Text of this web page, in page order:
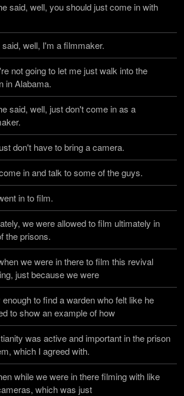
said, well, you should just come in with
said, well, I'm a filmmaker.
not going to let me just walk into the
in Alabama.
said, well, just don't come in as a
don't have to bring a camera.
in and talk to some of the guys.
in to film.
we were allowed to film ultimately in
the prisons.
we were in there to film this revival
just because we were
enough to find a warden who felt like he
to show an example of how
was active and important in the prison
which I agreed with.
while we were in there filming with like
which was just